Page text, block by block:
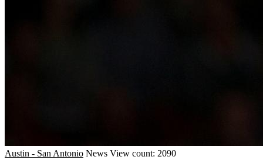
Austin - San Antonio News View count: 2090